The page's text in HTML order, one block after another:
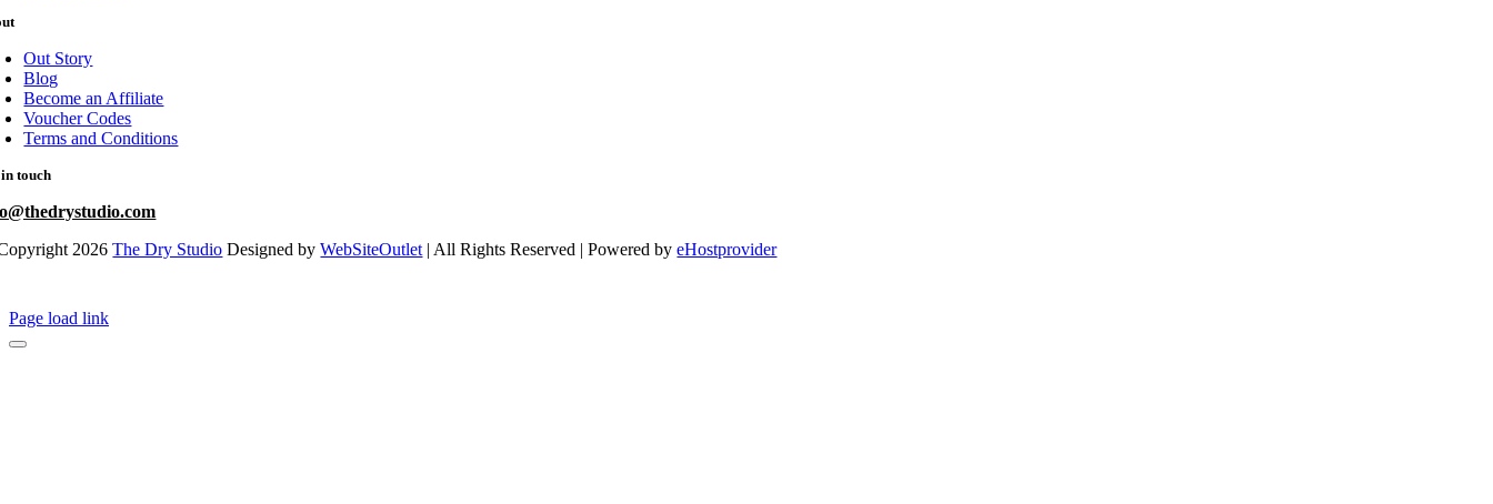
Out Story
Blog
Become an Affiliate
Voucher Codes
Terms and Conditions
touch
2026The Dry Studio Designed byWebSiteOutlet | All Rights Reserved | Powered byeHostprovider
Page load link